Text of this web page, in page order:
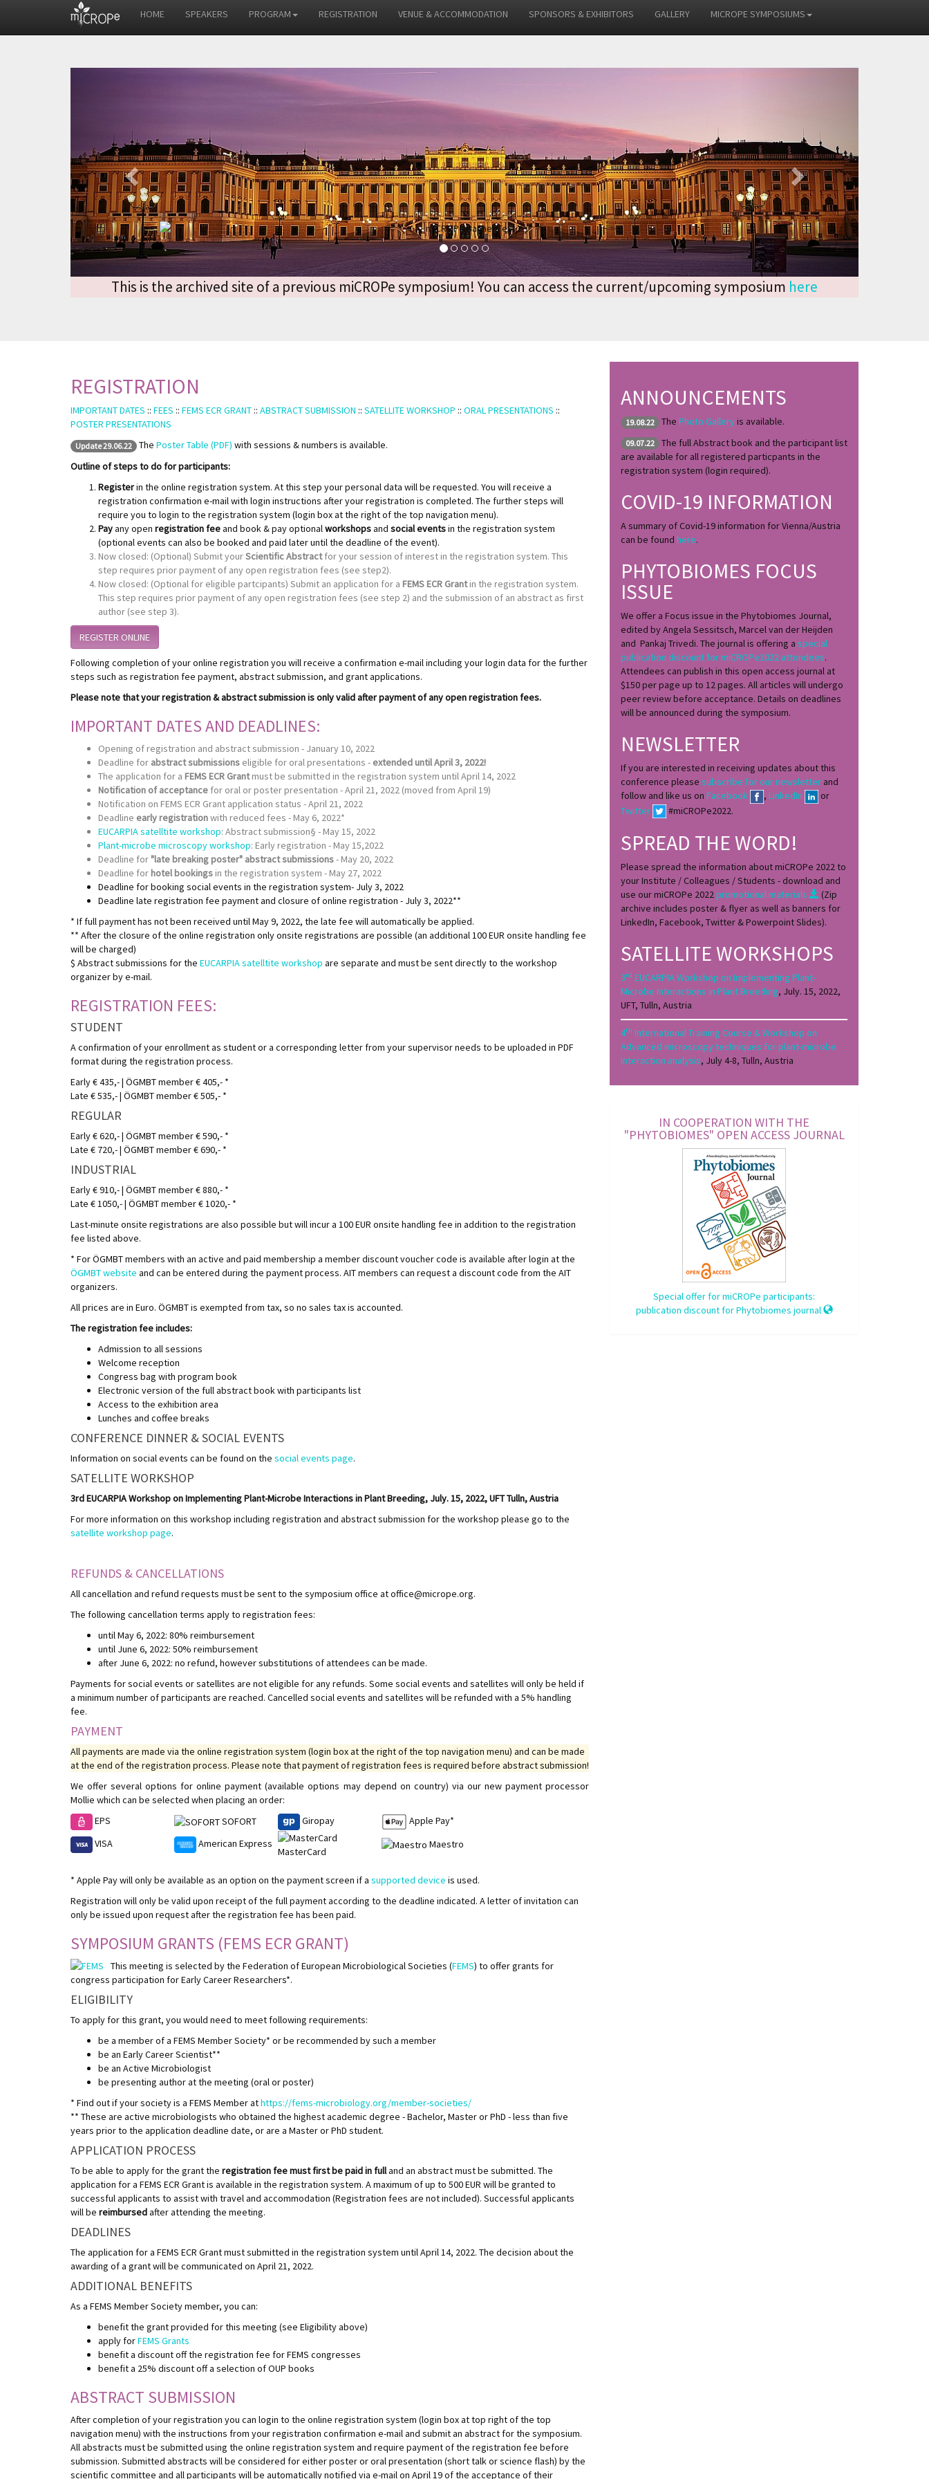
HOME SPEAKERS PROGRAM REGISTRATION VENUE & ACCOMMODATION SPONSORS & EXHIBITORS GALLERY MICROPE SYMPOSIUMS
This is the archived site of a previous miCROPe symposium! You can access the current/upcoming symposium here
ANNOUNCEMENTS
19.08.22 The Photo Galleryis available.
09.07.22
The full Abstract book and the participant list
are available for all registered particpants in the
registration system (login required).
COVID-19 INFORMATION
A summary of Covid-19 information for Vienna/Austria
can be found here.
PHYTOBIOMES FOCUS
ISSUE
We offer a Focus issue in the Phytobiomes Journal,
edited by Angela Sessitsch, Marcel van der Heijden
and Pankaj Trivedi. The journal is offering a special
publication discount for miCROPe2022 attendees.
Attendees can publish in this open access journal at
$150 per page up to 12 pages. All articles will undergo
peer review before acceptance. Details on deadlines
will be announced during the symposium.
NEWSLETTER
If you are interested in receiving updates about this
conference please subscribe for our newsletter and
follow and like us on Facebook , LinkedIn
or
Twitter
#miCROPe2022.
SPREAD THE WORD!
Please spread the information about miCROPe 2022 to
your Institute / Colleagues / Students - download and
use our miCROPe 2022promotional materials
(Zip
archive includes poster & flyer as well as banners for
LinkedIn, Facebook, Twitter & Powerpoint Slides).
SATELLITE WORKSHOPS
3rd EUCARPIA Workshop on Implementing Plant-
Microbe Interactions in Plant Breeding, July. 15, 2022,
UFT, Tulln, Austria
4th International Training Course & Workshop on
Advanced microscopy techniques for plant-microbe
interaction analysis, July 4-8, Tulln, Austria
IN COOPERATION WITH THE
"PHYTOBIOMES" OPEN ACCESS JOURNAL
Special offer for miCROPe participants:
publication discount for Phytobiomes journal
REGISTRATION
IMPORTANT DATES :: FEES :: FEMS ECR GRANT :: ABSTRACT SUBMISSION :: SATELLITE WORKSHOP :: ORAL PRESENTATIONS ::
POSTER PRESENTATIONS
Update 29.06.22 The Poster Table (PDF) with sessions & numbers is available.
Outline of steps to do for participants:
Registerin the online registration system. At this step your personal data will be requested. You will receive a
registration confirmation e-mail with login instructions after your registration is completed. The further steps will
require you to login to the registration system (login box at the right of the top navigation menu).
Payany open registration feeand book & pay optionalworkshopsand social eventsin the registration system
(optional events can also be booked and paid later until the deadline of the event).
Now closed: (Optional) Submit yourScientific Abstractfor your session of interest in the registration system. This
step requires prior payment of any open registration fees (see step2).
Now closed: (Optional for eligible partcipants) Submit an application for a FEMS ECR Grantin the registration system.
This step requires prior payment of any open registration fees (see step 2) and the submission of an abstract as first
author (see step 3).
REGISTER ONLINE
Following completion of your online registration you will receive a confirmation e-mail including your login data for the further
steps such as registration fee payment, abstract submission, and grant applications.
Please note that your registration & abstract submission is only valid after payment of any open registration fees.
IMPORTANT DATES AND DEADLINES:
Opening of registration and abstract submission - January 10, 2022
Deadline for abstract submissions eligible for oral presentations - extended until April 3, 2022!
The application for a FEMS ECR Grantmust be submitted in the registration system until April 14, 2022
Notification of acceptance for oral or poster presentation - April 21, 2022 (moved from April 19)
Notification on FEMS ECR Grant application status - April 21, 2022
Deadline early registrationwith reduced fees - May 6, 2022*
EUCARPIA satelltite workshop: Abstract submission§ - May 15, 2022
Plant-microbe microscopy workshop: Early registration - May 15,2022
Deadline for"late breaking poster" abstract submissions- May 20, 2022
Deadline forhotel bookingsin the registration system - May 27, 2022
Deadline for booking social events in the registration system- July 3, 2022
Deadline late registration fee payment and closure of online registration - July 3, 2022**
* If full payment has not been received until May 9, 2022, the late fee will automatically be applied.
** After the closure of the online registration only onsite registrations are possible (an additional 100 EUR onsite handling fee
will be charged)
$ Abstract submissions for the EUCARPIA satelltite workshop are separate and must be sent directly to the workshop
organizer by e-mail.
REGISTRATION FEES:
STUDENT
A confirmation of your enrollment as student or a corresponding letter from your supervisor needs to be uploaded in PDF
format during the registration process.
Early € 435,- | ÖGMBT member € 405,- *
Late € 535,- | ÖGMBT member € 505,- *
REGULAR
Early € 620,- | ÖGMBT member € 590,- *
Late € 720,- | ÖGMBT member € 690,- *
INDUSTRIAL
Early € 910,- | ÖGMBT member € 880,- *
Late € 1050,- | ÖGMBT member € 1020,- *
Last-minute onsite registrations are also possible but will incur a 100 EUR onsite handling fee in addition to the registration
fee listed above.
* For ÖGMBT members with an active and paid membership a member discount voucher code is available after login at the
ÖGMBT website and can be entered during the payment process. AIT members can request a discount code from the AIT
organizers.
All prices are in Euro. ÖGMBT is exempted from tax, so no sales tax is accounted.
The registration fee includes:
Admission to all sessions
Welcome reception
Congress bag with program book
Electronic version of the full abstract book with participants list
Access to the exhibition area
Lunches and coffee breaks
CONFERENCE DINNER & SOCIAL EVENTS
Information on social events can be found on the social events page.
SATELLITE WORKSHOP
3rd EUCARPIA Workshop on Implementing Plant-Microbe Interactions in Plant Breeding, July. 15, 2022, UFT Tulln, Austria
For more information on this workshop including registration and abstract submission for the workshop please go to the
satellite workshop page.
REFUNDS & CANCELLATIONS
All cancellation and refund requests must be sent to the symposium office at office@micrope.org.
The following cancellation terms apply to registration fees:
until May 6, 2022: 80% reimbursement
until June 6, 2022: 50% reimbursement
after June 6, 2022: no refund, however substitutions of attendees can be made.
Payments for social events or satellites are not eligible for any refunds. Some social events and satellites will only be held if
a minimum number of participants are reached. Cancelled social events and satellites will be refunded with a 5% handling
fee.
PAYMENT
All payments are made via the online registration system (login box at the right of the top navigation menu) and can be made
at the end of the registration process. Please note that payment of registration fees is required before abstract submission!
We offer several options for online payment (available options may depend on country) via our new payment processor
Mollie which can be selected when placing an order:
EPS
SOFORT Giropay
Apple Pay*
VISA
American Express
MasterCard
Maestro
* Apple Pay will only be available as an option on the payment screen if a supported device is used.
Registration will only be valid upon receipt of the full payment according to the deadline indicated. A letter of invitation can
only be issued upon request after the registration fee has been paid.
SYMPOSIUM GRANTS (FEMS ECR GRANT)
This meeting is selected by the Federation of European Microbiological Societies (FEMS) to offer grants for
congress participation for Early Career Researchers*.
ELIGIBILITY
To apply for this grant, you would need to meet following requirements:
be a member of a FEMS Member Society* or be recommended by such a member
be an Early Career Scientist**
be an Active Microbiologist
be presenting author at the meeting (oral or poster)
* Find out if your society is a FEMS Member athttps://fems-microbiology.org/member-societies/
** These are active microbiologists who obtained the highest academic degree - Bachelor, Master or PhD - less than five
years prior to the application deadline date, or are a Master or PhD student.
APPLICATION PROCESS
To be able to apply for the grant the registration fee must first be paid in fulland an abstract must be submitted. The
application for a FEMS ECR Grant is available in the registration system. A maximum of up to 500 EUR will be granted to
successful applicants to assist with travel and accommodation (Registration fees are not included). Successful applicants
will be reimbursedafter attending the meeting.
DEADLINES
The application for a FEMS ECR Grant must submitted in the registration system until April 14, 2022. The decision about the
awarding of a grant will be communicated on April 21, 2022.
ADDITIONAL BENEFITS
As a FEMS Member Society member, you can:
benefit the grant provided for this meeting (see Eligibility above)
apply forFEMS Grants
benefit a discount off the registration fee for FEMS congresses
benefit a 25% discount off a selection of OUP books
ABSTRACT SUBMISSION
After completion of your registration you can login to the online registration system (login box at top right of the top
navigation menu) with the instructions from your registration confirmation e-mail and submit an abstract for the symposium.
All abstracts must be submitted using the online registration system and require payment of the registration fee before
submission. Submitted abstracts will be considered for either poster or oral presentation (short talk or science flash) by the
scientific committee and all participants will be automatically notified via e-mail on April 19 of the acceptance of their